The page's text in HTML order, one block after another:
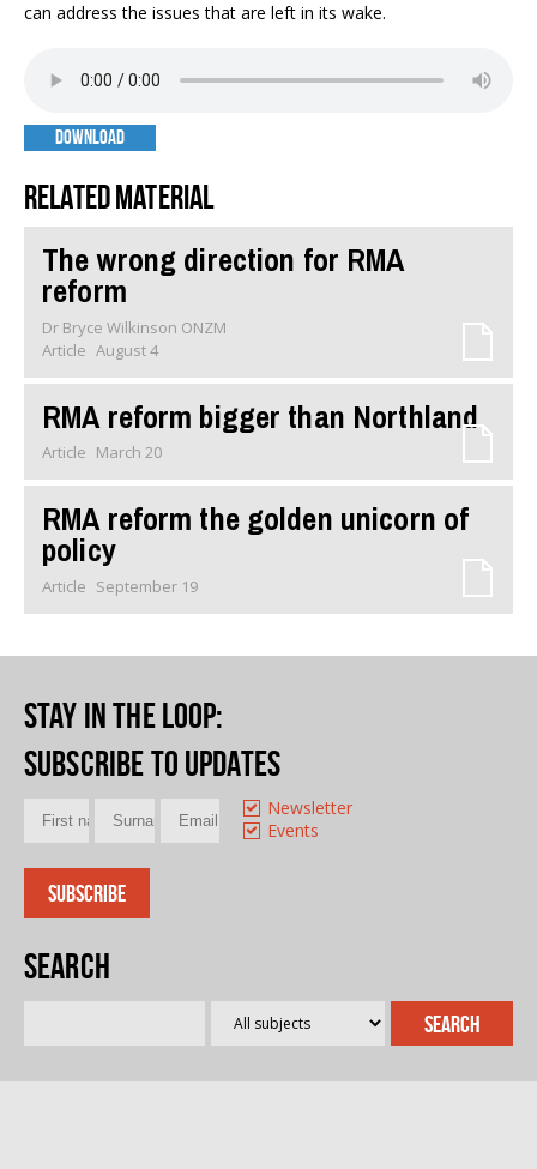
can address the issues that are left in its wake.
DOWNLOAD
Related material
The wrong direction for RMA
reform
Dr Bryce Wilkinson ONZM
Article August 4
RMA reform bigger than Northland
Article March 20
RMA reform the golden unicorn of
policy
Article September 19
Stay in the loop:
Subscribe to updates
Newsletter
Events
Search